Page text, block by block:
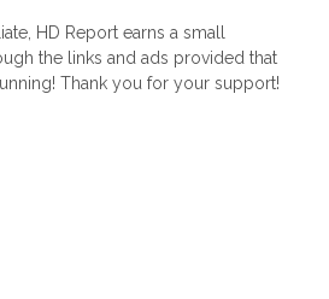
HD Report earns a small
the links and ads provided that
Thank you for your support!